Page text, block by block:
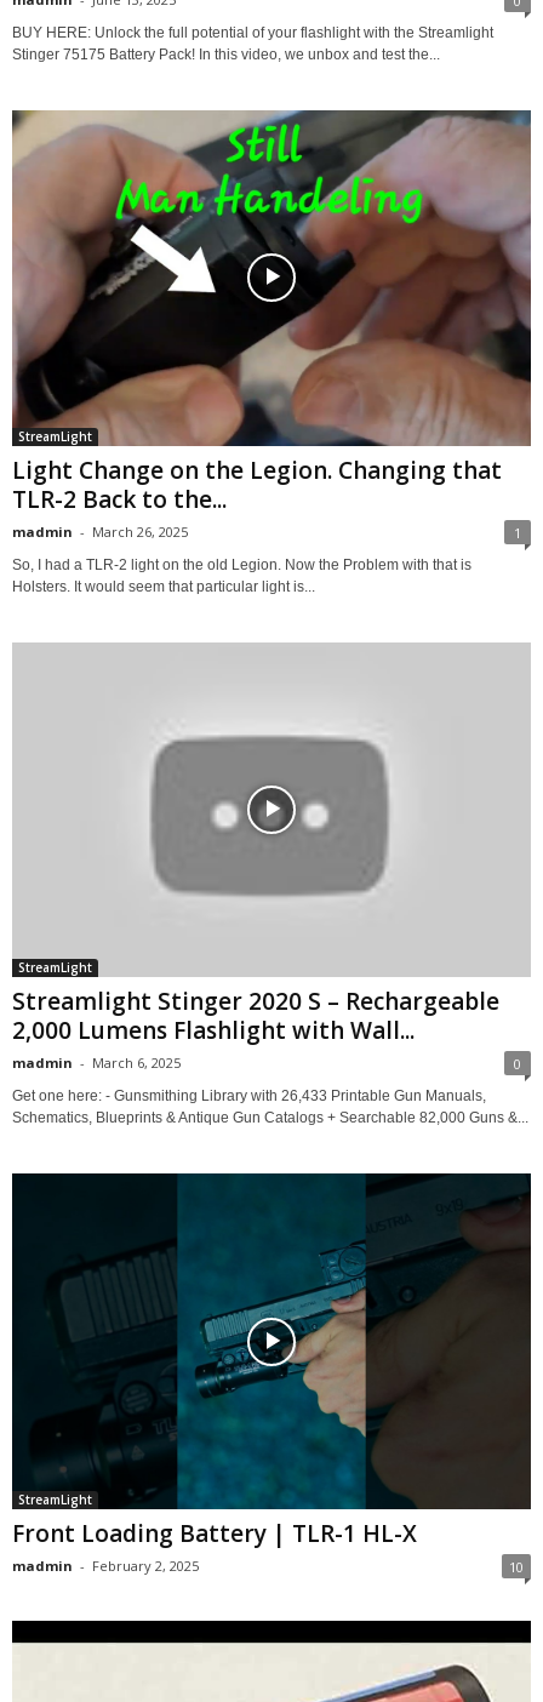
BUY HERE: Unlock the full potential of your flashlight with the Streamlight
Stinger 75175 Battery Pack! In this video, we unbox and test the...
StreamLight
Light Change on the Legion. Changing that
TLR-2 Back to the...
madmin - March 26, 2025 1
So, I had a TLR-2 light on the old Legion. Now the Problem with that is
Holsters. It would seem that particular light is...
StreamLight
Streamlight Stinger 2020 S – Rechargeable
2,000 Lumens Flashlight with Wall...
madmin - March 6, 2025 0
Get one here: - Gunsmithing Library with 26,433 Printable Gun Manuals,
Schematics, Blueprints & Antique Gun Catalogs + Searchable 82,000 Guns &...
StreamLight
Front Loading Battery | TLR-1 HL-X
madmin - February 2, 2025 10